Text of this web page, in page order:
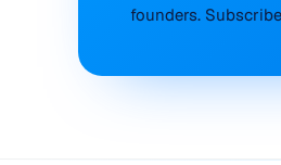
founders.